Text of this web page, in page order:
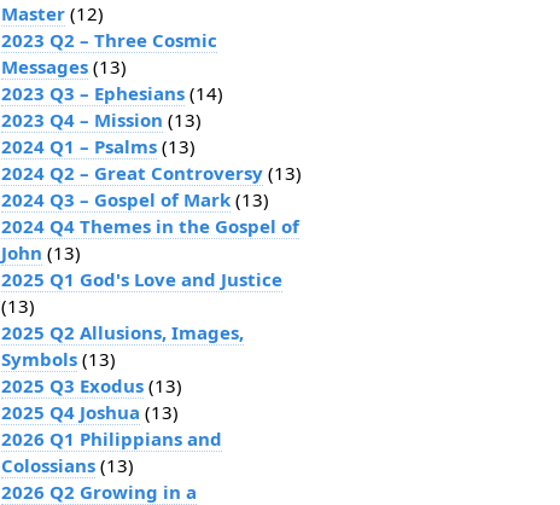
Master (12)
2023 Q2 – Three Cosmic
Messages (13)
2023 Q3 – Ephesians (14)
2023 Q4 – Mission (13)
2024 Q1 – Psalms (13)
2024 Q2 – Great Controversy (13)
2024 Q3 – Gospel of Mark (13)
2024 Q4 Themes in the Gospel of
John (13)
2025 Q1 God's Love and Justice
(13)
2025 Q2 Allusions, Images,
Symbols (13)
2025 Q3 Exodus (13)
2025 Q4 Joshua (13)
2026 Q1 Philippians and
Colossians (13)
2026 Q2 Growing in a